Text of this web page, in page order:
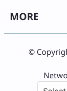
MORE
©